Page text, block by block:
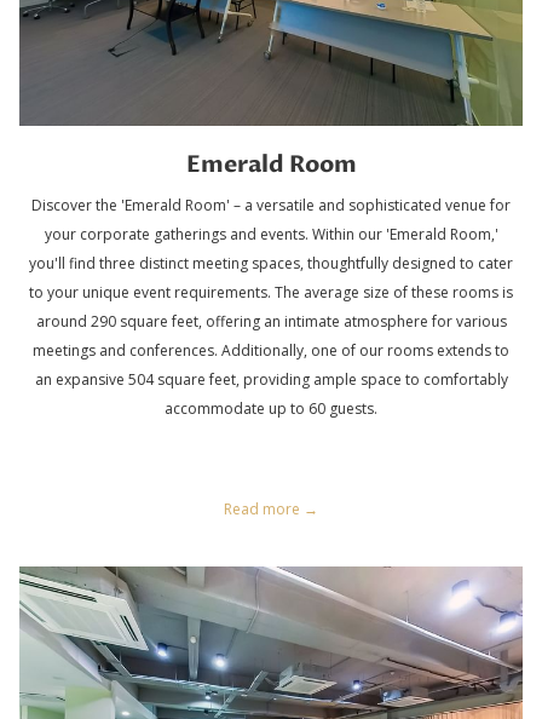
Emerald Room
Discover the 'Emerald Room' – a versatile and sophisticated venue for
your corporate gatherings and events. Within our 'Emerald Room,'
you'll find three distinct meeting spaces, thoughtfully designed to cater
to your unique event requirements. The average size of these rooms is
around 290 square feet, offering an intimate atmosphere for various
meetings and conferences. Additionally, one of our rooms extends to
an expansive 504 square feet, providing ample space to comfortably
accommodate up to 60 guests.
Read more